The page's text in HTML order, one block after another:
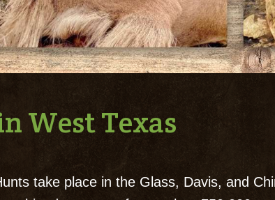
West Texas
take place in the Glass, Davis, and